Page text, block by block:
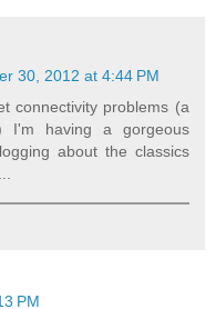
30, 2012 at 4:44 PM
connectivity problems (a
I'm having a gorgeous
about the classics
PM